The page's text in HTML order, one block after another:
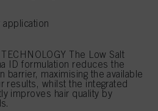
application
The Low Salt
ID formulation reduces the
barrier, maximising the available
results, whilst the integrated
improves hair quality by